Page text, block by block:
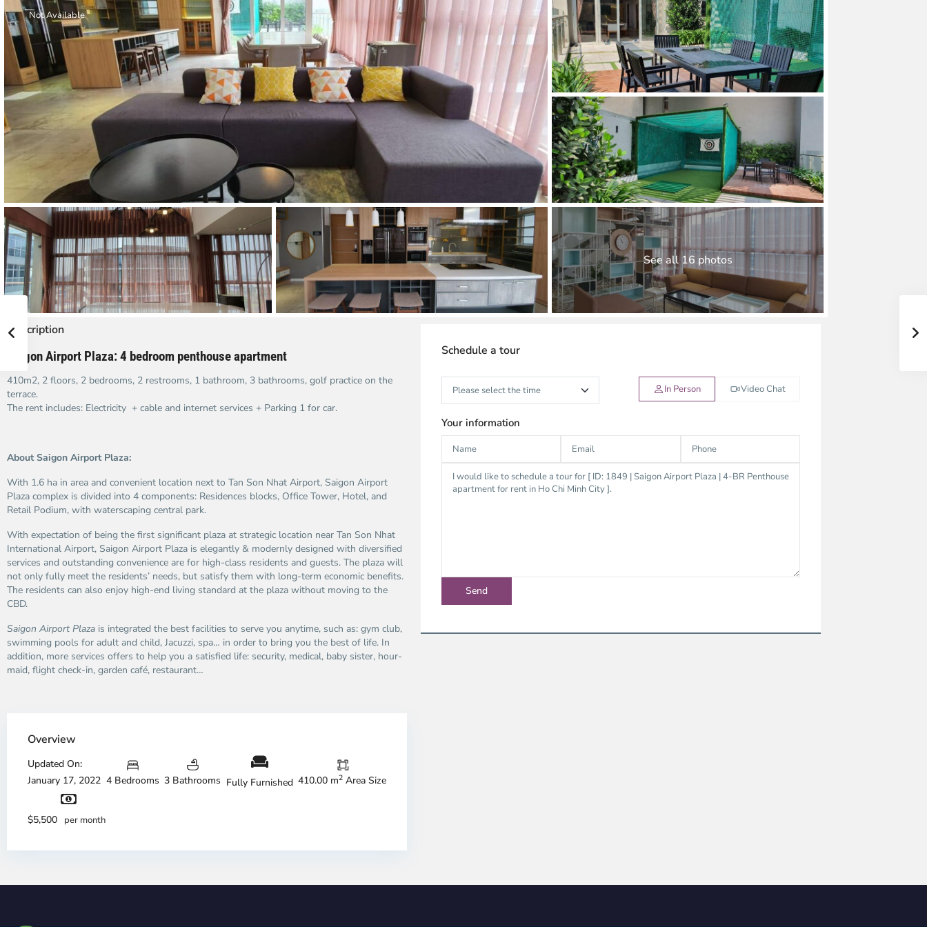
Thao Dien
Green
River Garden
Tropic
Garden
The Ascent
Xi Riverview
Palace
HAGL
Thao Dien
Pearl
and Sadora
Villas
Not Available
See all 16 photos
Description
Saigon Airport Plaza: 4 bedroom penthouse apartment
410m2, 2 floors, 2 bedrooms, 2 restrooms, 1 bathroom, 3 bathrooms, golf practice on the
terrace.
The rent includes: Electricity + cable and internet services + Parking 1 for car.
About Saigon Airport Plaza:
With 1.6 ha in area and convenient location next to Tan Son Nhat Airport, Saigon Airport
Plaza complex is divided into 4 components: Residences blocks, Office Tower, Hotel, and
Retail Podium, with waterscaping central park.
With expectation of being the first significant plaza at strategic location near Tan Son Nhat
International Airport, Saigon Airport Plaza is elegantly & modernly designed with diversified
services and outstanding convenience are for high-class residents and guests. The plaza will
not only fully meet the residents’ needs, but satisfy them with long-term economic benefits.
The residents can also enjoy high-end living standard at the plaza without moving to the
CBD.
Saigon Airport Plaza is integrated the best facilities to serve you anytime, such as: gym club,
swimming pools for adult and child, Jacuzzi, spa… in order to bring you the best of life. In
addition, more services offers to help you a satisfied life: security, medical, baby sister, hour-
maid, flight check-in, garden café, restaurant…
Overview
Updated On:
January 17, 2022 4 Bedrooms 3 Bathrooms Fully Furnished 410.00 m2 Area Size
$5,500 per month
Schedule a tour
In Person Video Chat
Your information